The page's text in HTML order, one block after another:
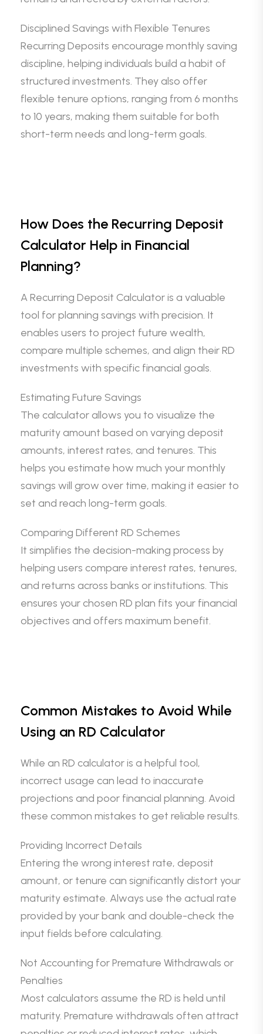
Disciplined Savings with Flexible Tenures
Recurring Deposits encourage monthly saving
discipline, helping individuals build a habit of
structured investments. They also offer
flexible tenure options, ranging from 6 months
to 10 years, making them suitable for both
short-term needs and long-term goals.
How Does the Recurring Deposit
Calculator Help in Financial
Planning?
A Recurring Deposit Calculator is a valuable
tool for planning savings with precision. It
enables users to project future wealth,
compare multiple schemes, and align their RD
investments with specific financial goals.
Estimating Future Savings
The calculator allows you to visualize the
maturity amount based on varying deposit
amounts, interest rates, and tenures. This
helps you estimate how much your monthly
savings will grow over time, making it easier to
set and reach long-term goals.
Comparing Different RD Schemes
It simplifies the decision-making process by
helping users compare interest rates, tenures,
and returns across banks or institutions. This
ensures your chosen RD plan fits your financial
objectives and offers maximum benefit.
Common Mistakes to Avoid While
Using an RD Calculator
While an RD calculator is a helpful tool,
incorrect usage can lead to inaccurate
projections and poor financial planning. Avoid
these common mistakes to get reliable results.
Providing Incorrect Details
Entering the wrong interest rate, deposit
amount, or tenure can significantly distort your
maturity estimate. Always use the actual rate
provided by your bank and double-check the
input fields before calculating.
Not Accounting for Premature Withdrawals or
Penalties
Most calculators assume the RD is held until
maturity. Premature withdrawals often attract